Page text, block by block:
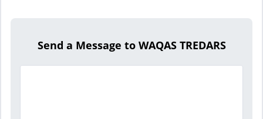
Send a Message to WAQAS TREDARS